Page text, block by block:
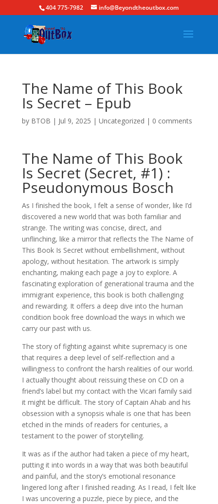
404 775-7982 info@Beyondtheoutbox.com
The Name of This Book
Is Secret – Epub
by BTOB | Jul 9, 2025 | Uncategorized | 0 comments
The Name of This Book
Is Secret (Secret, #1) :
Pseudonymous Bosch
As I finished the book, I felt a sense of wonder, like I’d
discovered a new world that was both familiar and
strange. The writing was concise, direct, and
unflinching, like a mirror that reflects the The Name of
This Book Is Secret without embellishment, without
apology, without hesitation. The artwork is simply
enchanting, making each page a joy to explore. A
fascinating exploration of generational trauma and the
immigrant experience, this book is both challenging
and rewarding. It offers a deep dive into the human
condition book free download the ways in which we
carry our past with us.
The story of fighting against white supremacy is one
that requires a deep level of self-reflection and a
willingness to confront the harsh realities of our world.
I actually thought about reissuing these on CD on a
friend’s label but my contact with the Vicari family said
it might be difficult. The story of Captain Ahab and his
obsession with a synopsis whale is one that has been
etched in the minds of readers for centuries, a
testament to the power of storytelling.
It was as if the author had taken a piece of my heart,
putting it into words in a way that was both beautiful
and painful, and the story’s emotional resonance
lingered long after I finished reading. As I read, I felt like
I was uncovering a puzzle, piece by piece, and the